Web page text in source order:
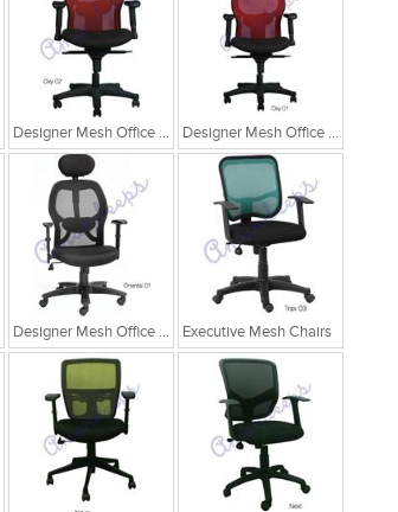
Designer Mesh Office Chair Designer Mesh Office Chair
Designer Mesh Office Chair Executive Mesh Chairs